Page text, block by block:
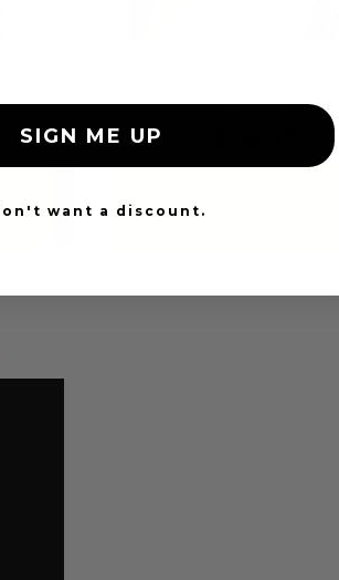
Dog Chewed Seat
Repair
SIGN ME UP
want a discount.